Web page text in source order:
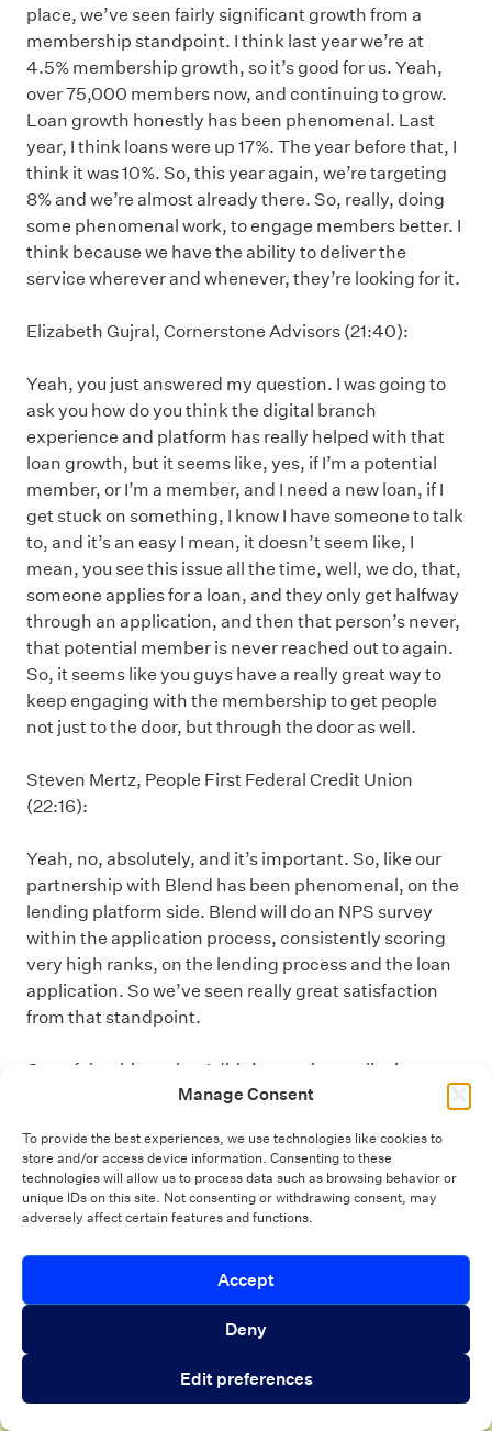
Manage Consent
To provide the best experiences, we use technologies like cookies to
store and/or access device information. Consenting to these
technologies will allow us to process data such as browsing behavior or
unique IDs on this site. Not consenting or withdrawing consent, may
adversely affect certain features and functions.
Accept
Deny
Edit preferences
place, we’ve seen fairly significant growth from a
membership standpoint. I think last year we’re at
4.5% membership growth, so it’s good for us. Yeah,
over 75,000 members now, and continuing to grow.
Loan growth honestly has been phenomenal. Last
year, I think loans were up 17%. The year before that, I
think it was 10%. So, this year again, we’re targeting
8% and we’re almost already there. So, really, doing
some phenomenal work, to engage members better. I
think because we have the ability to deliver the
service wherever and whenever, they’re looking for it.
Elizabeth Gujral, Cornerstone Advisors (21:40):
Yeah, you just answered my question. I was going to
ask you how do you think the digital branch
experience and platform has really helped with that
loan growth, but it seems like, yes, if I’m a potential
member, or I’m a member, and I need a new loan, if I
get stuck on something, I know I have someone to talk
to, and it’s an easy I mean, it doesn’t seem like, I
mean, you see this issue all the time, well, we do, that,
someone applies for a loan, and they only get halfway
through an application, and then that person’s never,
that potential member is never reached out to again.
So, it seems like you guys have a really great way to
keep engaging with the membership to get people
not just to the door, but through the door as well.
Steven Mertz, People First Federal Credit Union
(22:16):
Yeah, no, absolutely, and it’s important. So, like our
partnership with Blend has been phenomenal, on the
lending platform side. Blend will do an NPS survey
within the application process, consistently scoring
very high ranks, on the lending process and the loan
application. So we’ve seen really great satisfaction
from that standpoint.
One of the things that I didn’t mention earlier is
because of all the increase in the digital side of
robust onboarding process in place, where we’ve built
out some extremely complex workflows based on how
a member engaged. So, even if we don’t talk to them
right away because they’ve self-serviced, they’re
getting consistent communications early on, how do I
use my account? How do I use my debit card? How do I
get in online banking? How do I make my payment on
my loan? Those types of things. So, they’re getting
consistent communication from us. That’s a step that
we spent a lot of time on to make sure we’re engaging
Introducing Autopilot Analytics Agent
An AI agent that gives lenders real-time